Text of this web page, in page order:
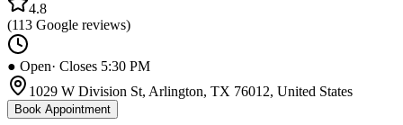
4.8
(113 Google reviews)
● Open· Closes 5:30 PM
1029 W Division St, Arlington, TX 76012, United States
Book Appointment